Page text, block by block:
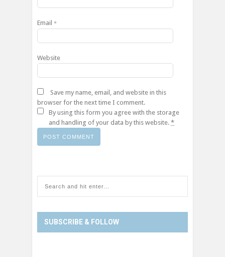
Email *
Website
Save my name, email, and website in this
browser for the next time I comment.
By using this form you agree with the storage
and handling of your data by this website. *
SUBSCRIBE & FOLLOW